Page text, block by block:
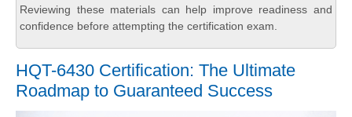
Reviewing these materials can help improve readiness and
confidence before attempting the certification exam.
HQT-6430 Certification: The Ultimate
Roadmap to Guaranteed Success